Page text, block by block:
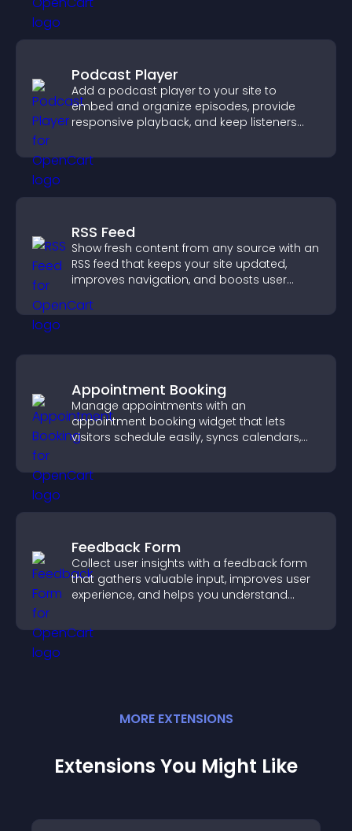
Podcast Player
Add a podcast player to your site to
embed and organize episodes, provide
responsive playback, and keep listeners
RSS Feed
Show fresh content from any source with an
RSS feed that keeps your site updated,
improves navigation, and boosts user
Appointment Booking
Manage appointments with an
appointment booking widget that lets
visitors schedule easily, syncs calendars,
booking experience.
Feedback Form
Collect user insights with a feedback form
that gathers valuable input, improves user
experience, and helps you understand
MORE EXTENSIONS
Extensions You Might Like